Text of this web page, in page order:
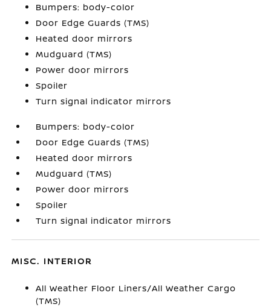
Bumpers: body-color
Door Edge Guards (TMS)
Heated door mirrors
Mudguard (TMS)
Power door mirrors
Spoiler
Turn signal indicator mirrors
Bumpers: body-color
Door Edge Guards (TMS)
Heated door mirrors
Mudguard (TMS)
Power door mirrors
Spoiler
Turn signal indicator mirrors
MISC. INTERIOR
All Weather Floor Liners/All Weather Cargo
(TMS)